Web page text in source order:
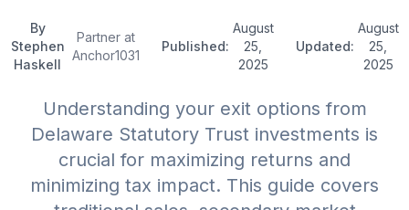
By
Stephen
Haskell
Partner at
Anchor1031
Published:
August
25,
2025
Updated:
August
25,
2025
Understanding your exit options from
Delaware Statutory Trust investments is
crucial for maximizing returns and
minimizing tax impact. This guide covers